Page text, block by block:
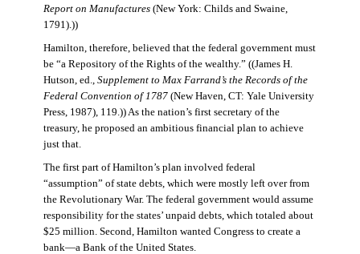
Report on Manufactures(New York: Childs and Swaine,
1791).))
Hamilton, therefore, believed that the federal government must
be “a Repository of the Rights of the wealthy.” ((James H.
Hutson, ed., Supplement to Max Farrand’s the Records of the
Federal Convention of 1787(New Haven, CT: Yale University
Press, 1987), 119.)) As the nation’s first secretary of the
treasury, he proposed an ambitious financial plan to achieve
just that.
The first part of Hamilton’s plan involved federal
“assumption” of state debts, which were mostly left over from
the Revolutionary War. The federal government would assume
responsibility for the states’ unpaid debts, which totaled about
$25 million. Second, Hamilton wanted Congress to create a
bank—a Bank of the United States.